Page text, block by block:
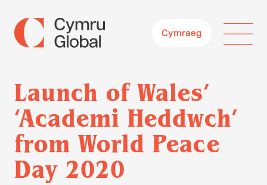
Cymraeg
Launch of Wales’
‘Academi Heddwch’
from World Peace
Day 2020